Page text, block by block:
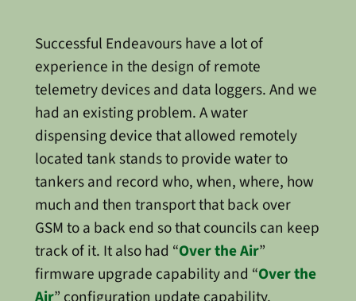
Successful Endeavours have a lot of
experience in the design of remote
telemetry devices and data loggers. And we
had an existing problem. A water
dispensing device that allowed remotely
located tank stands to provide water to
tankers and record who, when, where, how
much and then transport that back over
GSM to a back end so that councils can keep
track of it. It also had “Over the Air”
firmware upgrade capability and “Over the